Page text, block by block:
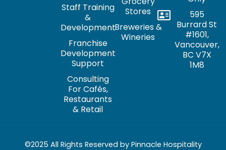
Staff Training
&
Development
Franchise
Development
Support
Consulting
For Cafés,
Restaurants
& Retail
Stores
Breweries &
Wineries
595
Burrard St
#1601,
Vancouver,
BC V7X
1M8
©2025 All Rights Reserved by Pinnacle Hospitality